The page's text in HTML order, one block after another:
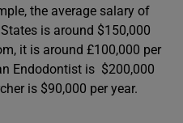
the average salary of
is around $150,000
it is around £100,000 per
Endodontist is $200,000
is $90,000 per year.